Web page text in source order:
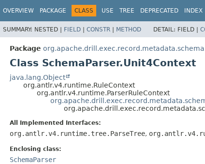
OVERVIEW PACKAGE CLASS USE TREE DEPRECATED INDEX
SUMMARY: NESTED | FIELD | CONSTR | METHOD DETAIL: FIELD |
Package
Class SchemaParser.Unit4Context
java.lang.Object
org.antlr.v4.runtime.RuleContext
org.antlr.v4.runtime.ParserRuleContext
All Implemented Interfaces:
org.antlr.v4.runtime.tree.ParseTree,
Enclosing class:
SchemaParser